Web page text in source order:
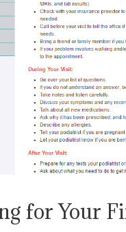
for Your